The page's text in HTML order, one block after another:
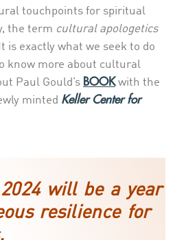
touchpoints for spiritual
the term cultural apologetics
is exactly what we seek to do
know more about cultural
Paul Gould’s BOOKwith the
minted Keller Center for
will be a year
resilience for